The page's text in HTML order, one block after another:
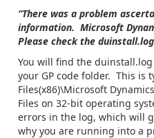
“There was a problem
information. Microsoft
Please check the
You will find the
your GP code folder. This is
Files(x86)\Microsoft
Files on 32-bit operating
errors in the log, which will
why you are running into a